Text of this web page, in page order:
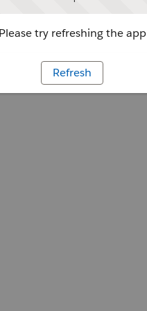
try refreshing the app
Refresh